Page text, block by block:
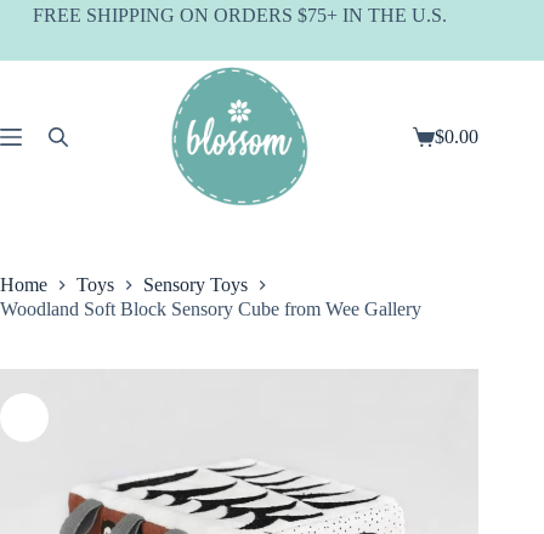
SkipFREE SHIPPING ON ORDERS $75+ IN THE U.S.
Shopping
$0.00
Home Toys
Sensory Toys
Woodland Soft Block Sensory Cube from Wee Gallery